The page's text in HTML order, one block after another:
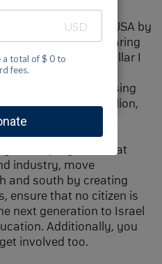
National Fund-USA by
fundraiser and sharing
friends. Every dollar I
Sunday one of the
Fund's fundraising
, up to $1.5 million,
twice as far
programs that
industry, move
and south by creating
ensure that no citizen is
next generation to Israel
Additionally, you
involved too.